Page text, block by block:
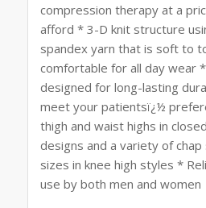
compression therapy at a
afford * 3-D knit structure
spandex yarn that is soft to
comfortable for all day wear
designed for long-lasting
meet your patientsï¿½
thigh and waist highs in
designs and a variety of
sizes in knee high styles *
use by both men and women